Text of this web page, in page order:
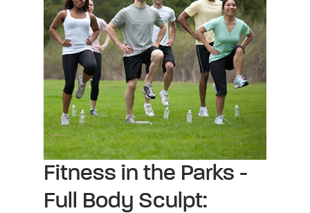
Fitness in the Parks -
Full Body Sculpt: